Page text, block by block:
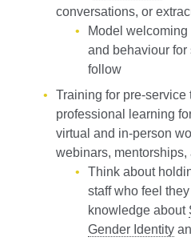
conversations, or
Model welcoming
and behaviour for
follow
Training for pre-
professional learning
virtual and in-person
webinars,
Think about
staff who feel
knowledge about
Gender Identity